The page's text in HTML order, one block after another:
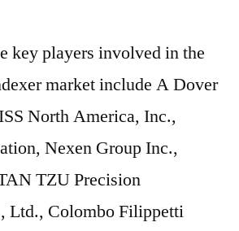
key players involved in the
market include A Dover
North America, Inc.,
Nexen Group Inc.,
TZU Precision
Ltd., Colombo Filippetti